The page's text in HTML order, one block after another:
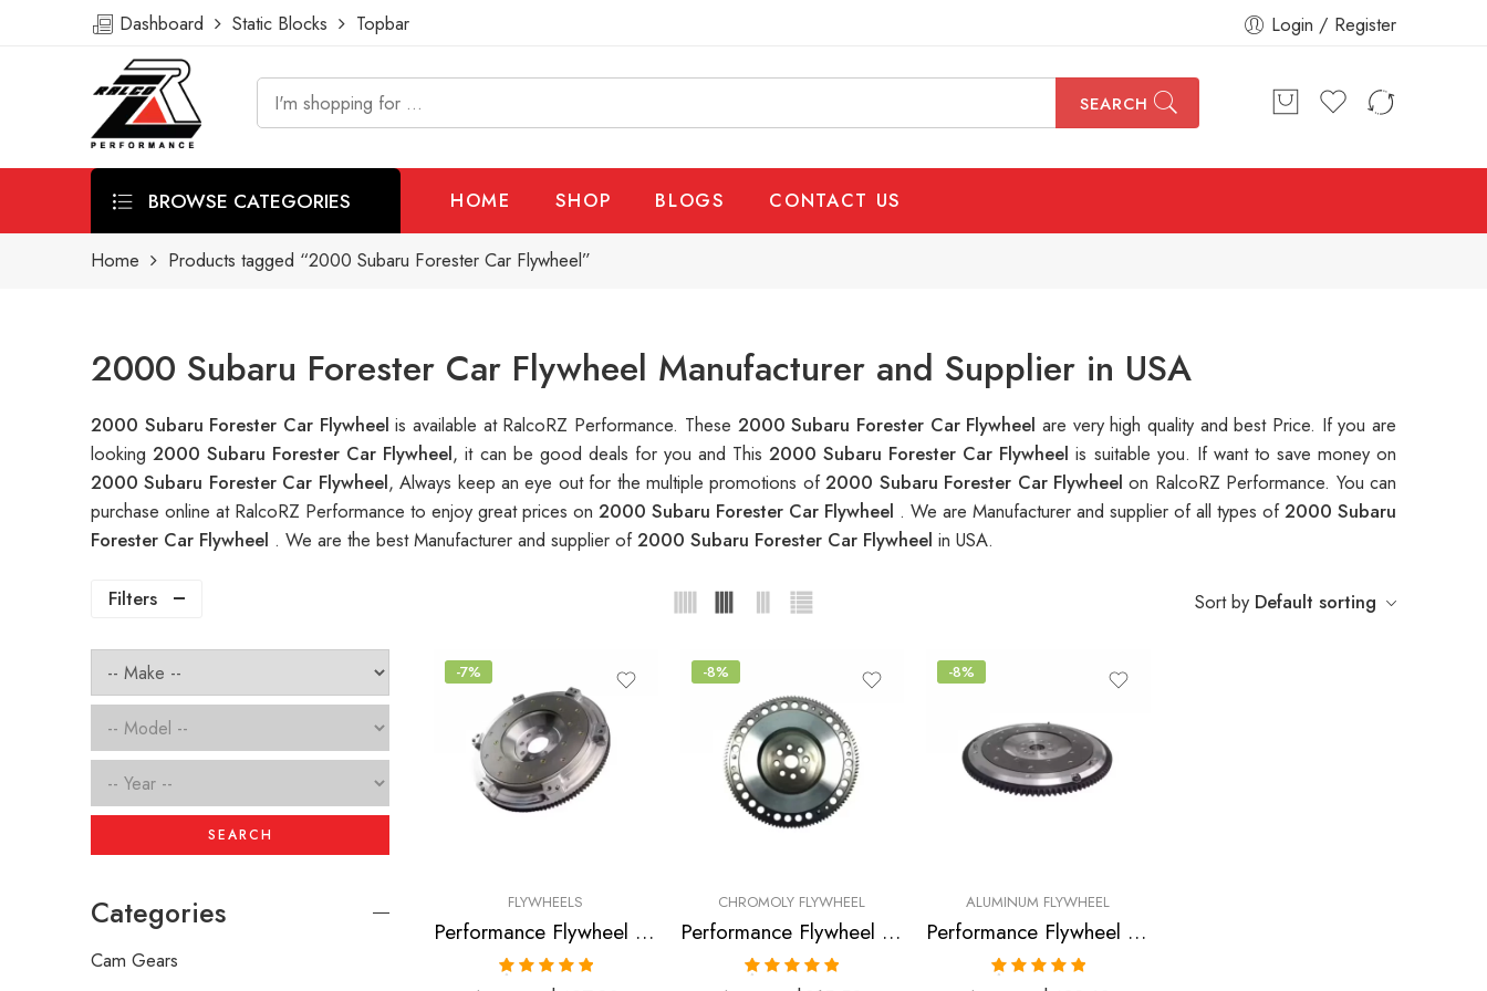
Dashboard Static Blocks Topbar Login / Register
SEARCH
BROWSE CATEGORIES HOME SHOP BLOGS CONTACT US
Home Products tagged “2000 Subaru Forester Car Flywheel”
2000 Subaru Forester Car Flywheel Manufacturer and Supplier in USA
2000 Subaru Forester Car Flywheelis available at RalcoRZ Performance. These 2000 Subaru Forester Car Flywheel are very high quality and best Price. If you are
looking2000 Subaru Forester Car Flywheel, it can be good deals for you and This2000 Subaru Forester Car Flywheelis suitable you. If want to save money on
2000 Subaru Forester Car Flywheel, Always keep an eye out for the multiple promotions of2000 Subaru Forester Car Flywheelon RalcoRZ Performance. You can
purchase online at RalcoRZ Performance to enjoy great prices on 2000 Subaru Forester Car Flywheel . We are Manufacturer and supplier of all types of2000 Subaru
Forester Car Flywheel . We are the best Manufacturer and supplier of2000 Subaru Forester Car Flywheel in USA.
Filters Sort by Default sorting
-7%
FLYWHEELS
Performance Flywheel for Saab, Subaru, Legacy, Impreza, Forester, 9-2X, WRX 1997-2007
-8%
CHROMOLY FLYWHEEL
Performance Flywheel for SUBARU, Legacy, Impreza, Forester 1997-2006
-8%
ALUMINUM FLYWHEEL
Performance Flywheel for SUBARU, Legacy, Impreza, Forester 1997-2006
SEARCH
Categories
Cam Gears